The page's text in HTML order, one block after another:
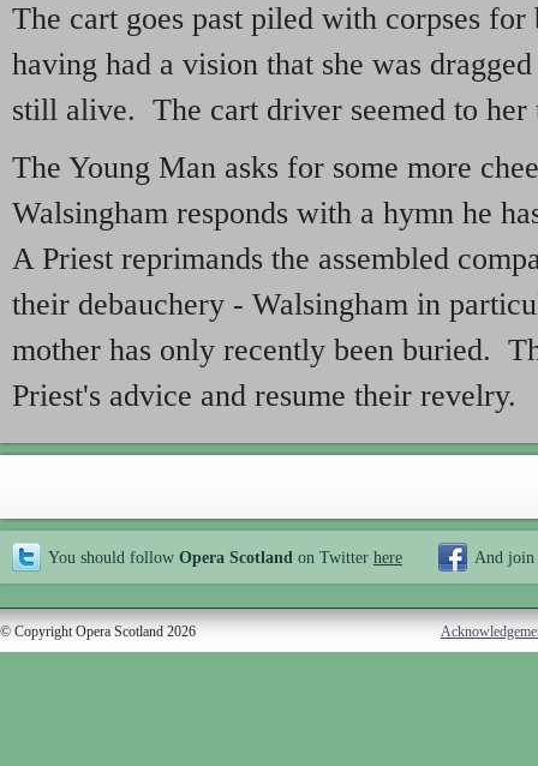
The cart goes past piled with corpses
having had a vision that she was
still alive. The cart driver seemed to her
The Young Man asks for some more
Walsingham responds with a hymn he
A Priest reprimands the assembled
their debauchery - Walsingham in
mother has only recently been buried.
Priest's advice and resume their revelry.
You should follow Opera Scotland on Twitter here And join
© Copyright Opera Scotland 2026